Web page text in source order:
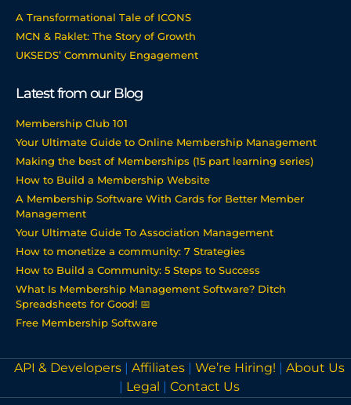
A Transformational Tale of ICONS
MCN & Raklet: The Story of Growth
UKSEDS’ Community Engagement
Latest from our Blog
Membership Club 101
Your Ultimate Guide to Online Membership Management
Making the best of Memberships (15 part learning series)
How to Build a Membership Website
A Membership Software With Cards for Better Member
Management
Your Ultimate Guide To Association Management
How to monetize a community: 7 Strategies
How to Build a Community: 5 Steps to Success
What Is Membership Management Software? Ditch
Spreadsheets for Good! 📅
Free Membership Software
API & Developers | Affiliates | We’re Hiring! | About Us
| Legal | Contact Us